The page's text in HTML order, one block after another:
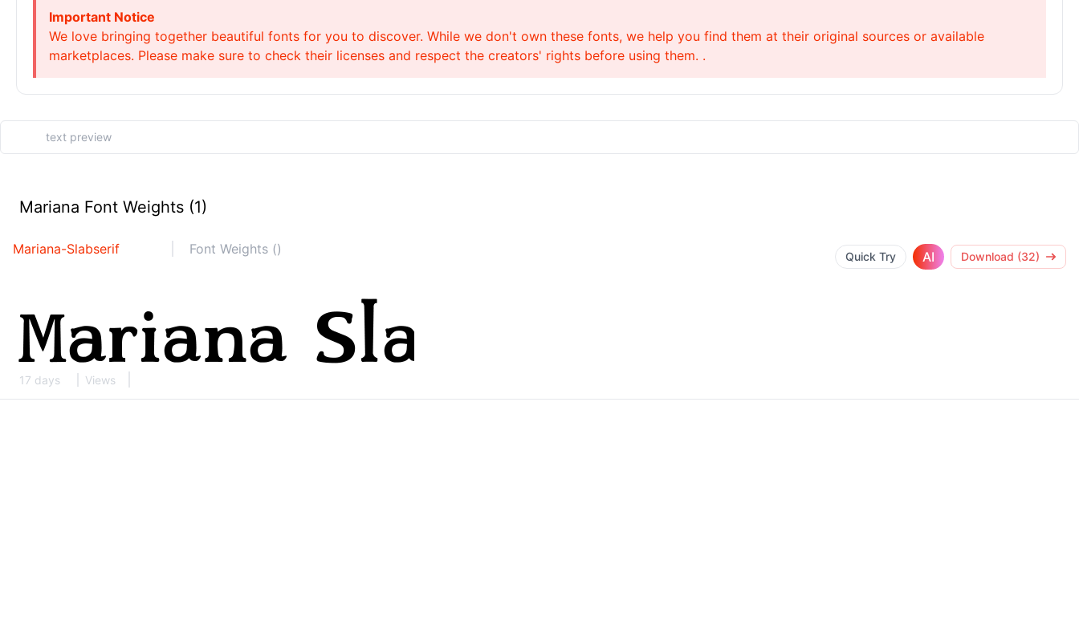
Important Notice
We love bringing together beautiful fonts for you to discover. While we don't own these fonts, we help you find them at their original sources or available
marketplaces. Please make sure to check their licenses and respect the creators' rights before using them. .
Mariana Font Weights (1)
Mariana-Slabserif Font Weights () Quick Try AI Download (32)
17 days Views